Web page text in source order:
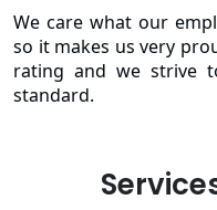
We care what our
so it makes us very
rating and we strive
standard.